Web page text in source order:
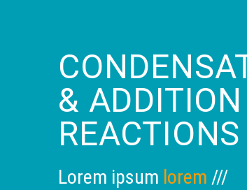
& ADDITION
REACTIONS
Lorem ipsum lorem ///